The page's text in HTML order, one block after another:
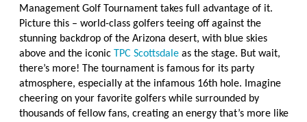
Management Golf Tournament takes full advantage of it.
Picture this – world-class golfers teeing off against the
stunning backdrop of the Arizona desert, with blue skies
above and the iconic TPC Scottsdaleas the stage. But wait,
there’s more! The tournament is famous for its party
atmosphere, especially at the infamous 16th hole. Imagine
cheering on your favorite golfers while surrounded by
thousands of fellow fans, creating an energy that’s more like